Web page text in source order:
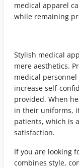
medical apparel
while remaining
Stylish medical
mere aesthetics.
medical
increase self-
provided. When
in their uniforms,
patients, which is
satisfaction.
If you are looking
combines style,